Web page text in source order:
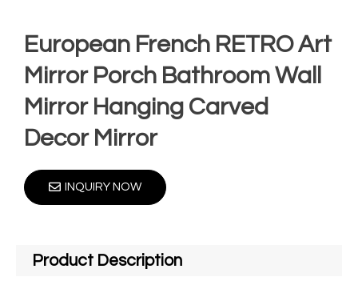
European French RETRO Art
Mirror Porch Bathroom Wall
Mirror Hanging Carved
Decor Mirror
INQUIRY NOW
Product Description